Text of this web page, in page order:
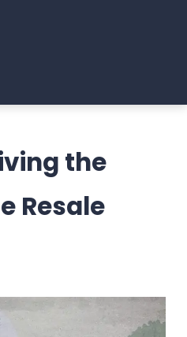
the
Resale